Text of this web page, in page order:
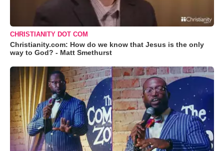
CHRISTIANITY DOT COM
Christianity.com: How do we know that Jesus is the only
way to God? - Matt Smethurst